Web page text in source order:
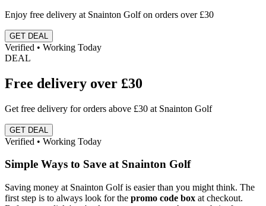
Enjoy free delivery at Snainton Golf on orders over £30
GET DEAL
Verified • Working Today
DEAL
Free delivery over £30
Get free delivery for orders above £30 at Snainton Golf
GET DEAL
Verified • Working Today
Simple Ways to Save at Snainton Golf
Saving money at Snainton Golf is easier than you might think. The
first step is to always look for the promo code box at checkout.